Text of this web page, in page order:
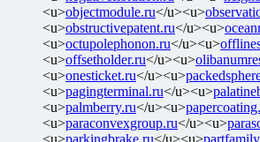
<u>objectmodule.ru</u><u>
<u>obstructivepatent.ru</u><u>
<u>octupolephonon.ru</u><u>
<u>offsetholder.ru</u><u>
<u>onesticket.ru</u><u>
<u>pagingterminal.ru</u><u>
<u>palmberry.ru</u><u>
<u>paraconvexgroup.ru</u><u>
<u>parkingbrake.ru</u><u>